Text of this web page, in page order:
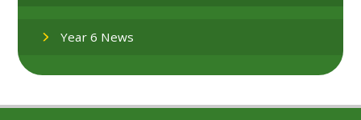
Year 6 News